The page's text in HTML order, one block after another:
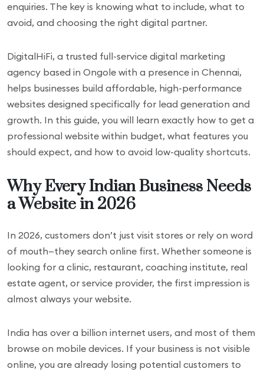
enquiries. The key is knowing what to include, what to
avoid, and choosing the right digital partner.
DigitalHiFi, a trusted full-service digital marketing
agency based in Ongole with a presence in Chennai,
helps businesses build affordable, high-performance
websites designed specifically for lead generation and
growth. In this guide, you will learn exactly how to get a
professional website within budget, what features you
should expect, and how to avoid low-quality shortcuts.
Why Every Indian Business Needs
a Website in 2026
In 2026, customers don’t just visit stores or rely on word
of mouth—they search online first. Whether someone is
looking for a clinic, restaurant, coaching institute, real
estate agent, or service provider, the first impression is
almost always your website.
India has over a billion internet users, and most of them
browse on mobile devices. If your business is not visible
online, you are already losing potential customers to